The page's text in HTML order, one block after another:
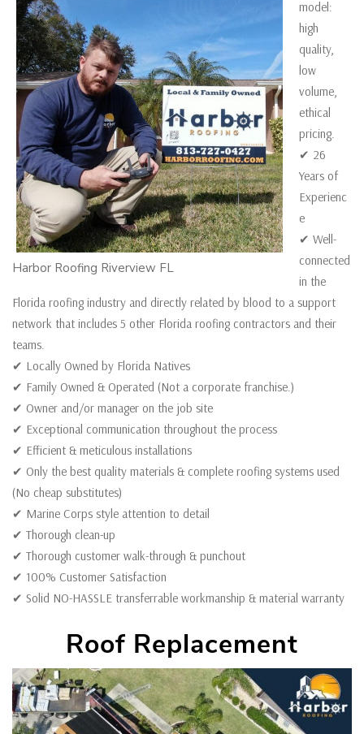
Harbor Roofing Riverview FL
model:
high
quality,
low
volume,
ethical
pricing.
✔ 26
Years of
Experienc
e
✔ Well-
connected
in the
Florida roofing industry and directly related by blood to a support
network that includes 5 other Florida roofing contractors and their
teams.
✔ Locally Owned by Florida Natives
✔ Family Owned & Operated (Not a corporate franchise.)
✔ Owner and/or manager on the job site
✔ Exceptional communication throughout the process
✔ Efficient & meticulous installations
✔ Only the best quality materials & complete roofing systems used
(No cheap substitutes)
✔ Marine Corps style attention to detail
✔ Thorough clean-up
✔ Thorough customer walk-through & punchout
✔ 100% Customer Satisfaction
✔ Solid NO-HASSLE transferrable workmanship & material warranty
Roof Replacement